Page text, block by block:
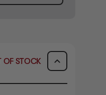
OF STOCK